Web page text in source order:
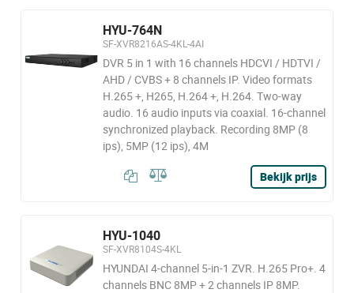
HYU-764N
SF-XVR8216AS-4KL-4AI
DVR 5 in 1 with 16 channels HDCVI / HDTVI /
AHD / CVBS + 8 channels IP. Video formats
H.265 +, H265, H.264 +, H.264. Two-way
audio. 16 audio inputs via coaxial. 16-channel
synchronized playback. Recording 8MP (8
ips), 5MP (12 ips), 4M
Bekijk prijs
HYU-1040
SF-XVR8104S-4KL
HYUNDAI 4-channel 5-in-1 ZVR. H.265 Pro+. 4
channels BNC 8MP + 2 channels IP 8MP.